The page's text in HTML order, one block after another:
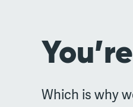
Which is why